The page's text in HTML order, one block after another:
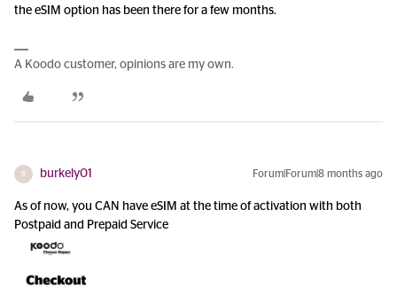
the eSIM option has been there for a few months.
A Koodo customer, opinions are my own.
B burkely01 Forum|Forum|8 months ago
As of now, you CAN have eSIM at the time of activation with both
Postpaid and Prepaid Service